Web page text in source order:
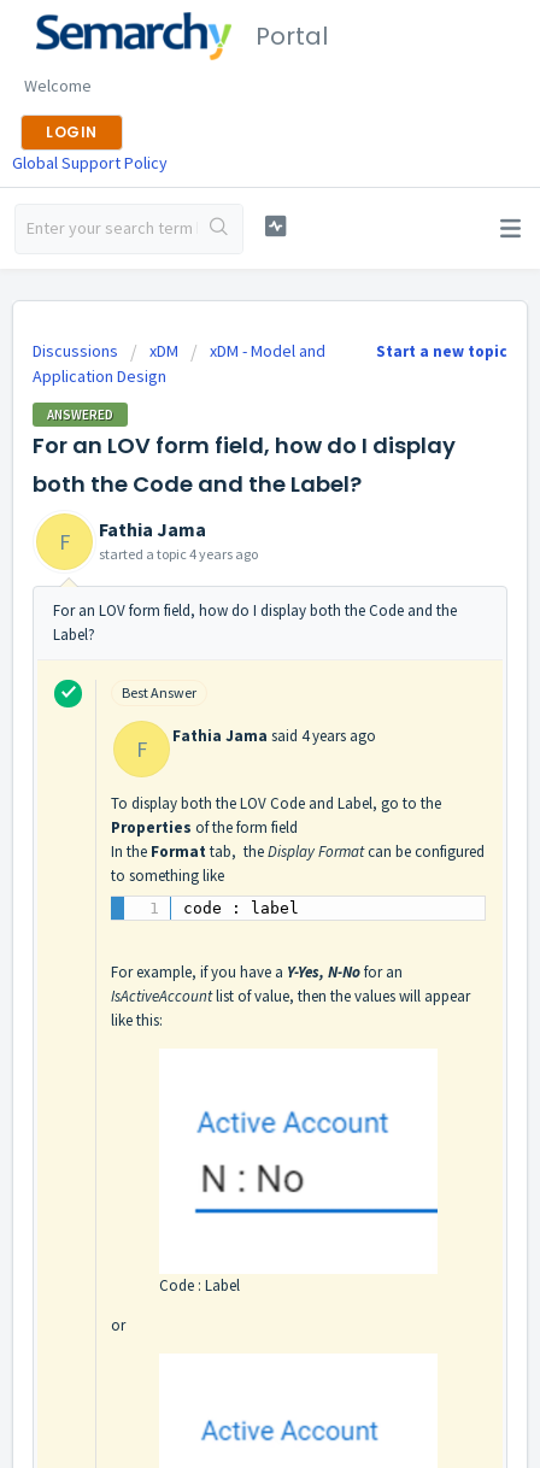
Portal
Welcome
LOGIN
Global Support Policy
Start a new topic
Discussions xDM
xDM - Model and
Application Design
ANSWERED
For an LOV form field, how do I display
both the Code and the Label?
F Fathia Jama
started a topic 4 years ago
For an LOV form field, how do I display both the Code and the
Label?
Best Answer
F Fathia Jama said 4 years ago
To display both the LOV Code and Label, go to the
Properties of the form field
In the Formattab, theDisplay Formatcan be configured
to something like
code : label
For example, if you have a Y-Yes, N-Nofor an
IsActiveAccountlist of value, then the values will appear
like this:
Code : Label
or